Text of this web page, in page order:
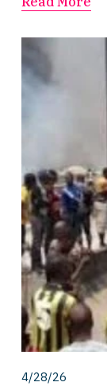
4/28/26